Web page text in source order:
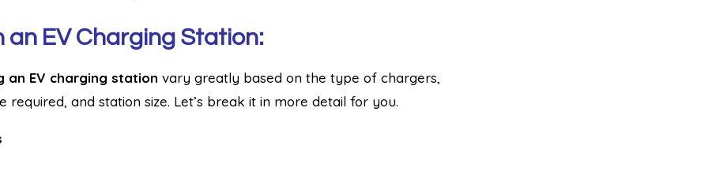
an EV Charging Station:
an EV charging station vary greatly based on the type of chargers,
required, and station size. Let’s break it in more detail for you.